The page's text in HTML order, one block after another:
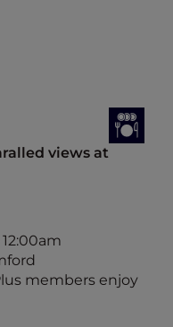
views at
members enjoy